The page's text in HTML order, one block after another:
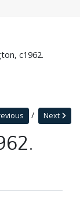
c1962.
Next